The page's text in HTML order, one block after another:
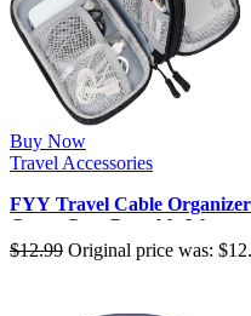
Buy Now
Travel Accessories
FYY Travel Cable
Carry Case Portable Wate…
$12.99 Original price was: